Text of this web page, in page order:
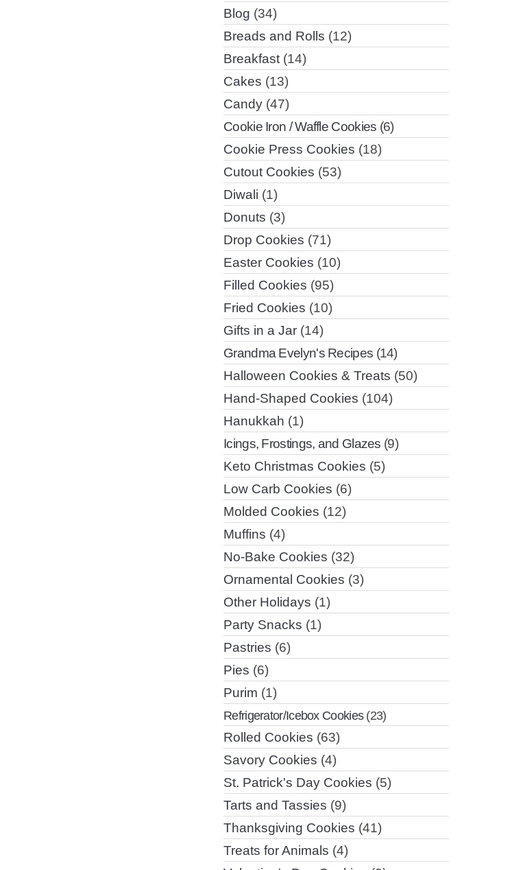
Blog (34)
Breads and Rolls (12)
Breakfast (14)
Cakes (13)
Candy (47)
Cookie Iron / Waffle Cookies (6)
Cookie Press Cookies (18)
Cutout Cookies (53)
Diwali (1)
Donuts (3)
Drop Cookies (71)
Easter Cookies (10)
Filled Cookies (95)
Fried Cookies (10)
Gifts in a Jar (14)
Grandma Evelyn's Recipes (14)
Halloween Cookies & Treats (50)
Hand-Shaped Cookies (104)
Hanukkah (1)
Icings, Frostings, and Glazes (9)
Keto Christmas Cookies (5)
Low Carb Cookies (6)
Molded Cookies (12)
Muffins (4)
No-Bake Cookies (32)
Ornamental Cookies (3)
Other Holidays (1)
Party Snacks (1)
Pastries (6)
Pies (6)
Purim (1)
Refrigerator/Icebox Cookies(23)
Rolled Cookies (63)
Savory Cookies (4)
St. Patrick's Day Cookies (5)
Tarts and Tassies (9)
Thanksgiving Cookies (41)
Treats for Animals (4)